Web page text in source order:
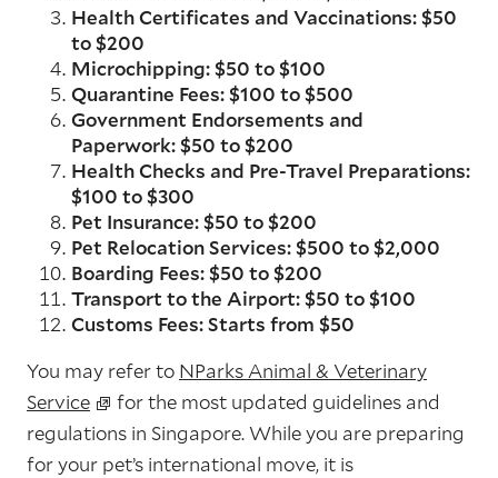
Health Certificates and Vaccinations: $50
to $200
Microchipping: $50 to $100
Quarantine Fees: $100 to $500
Government Endorsements and
Paperwork: $50 to $200
Health Checks and Pre-Travel Preparations:
$100 to $300
Pet Insurance: $50 to $200
Pet Relocation Services: $500 to $2,000
Boarding Fees: $50 to $200
Transport to the Airport: $50 to $100
Customs Fees: Starts from $50
You may refer to NParks Animal & Veterinary
Service
for the most updated guidelines and
regulations in Singapore. While you are preparing
for your pet’s international move, it is